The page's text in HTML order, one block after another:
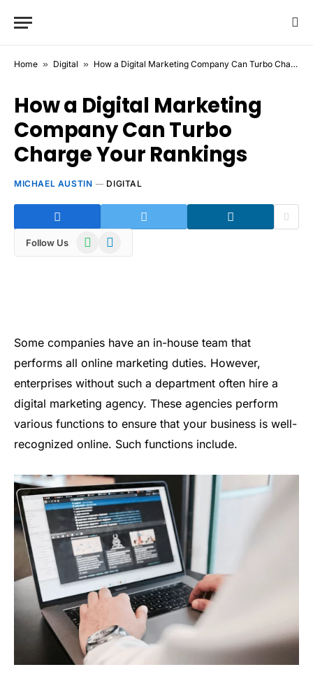
Home » Digital » How a Digital Marketing Company Can Turbo Charge Your Rankings
How a Digital Marketing
Company Can Turbo
Charge Your Rankings
MICHAEL AUSTIN DIGITAL
Follow Us WhatsAppTelegram
Some companies have an in-house team that
performs all online marketing duties. However,
enterprises without such a department often hire a
digital marketing agency. These agencies perform
various functions to ensure that your business is well-
recognized online. Such functions include.